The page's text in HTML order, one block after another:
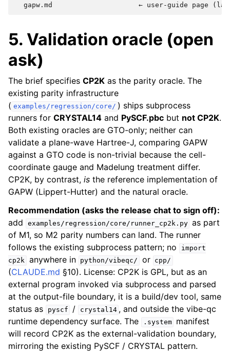
5. Validation oracle (open
ask)
The brief specifies CP2K as the parity oracle. The
existing parity infrastructure
( examples/regression/core/ ) ships subprocess
runners for CRYSTAL14 and PySCF.pbc but not CP2K.
Both existing oracles are GTO-only; neither can
validate a plane-wave Hartree-J, comparing GAPW
against a GTO code is non-trivial because the cell-
coordinate gauge and Madelung treatment differ.
CP2K, by contrast, is the reference implementation of
GAPW (Lippert-Hutter) and the natural oracle.
Recommendation (asks the release chat to sign off):
add
examples/regression/core/runner_cp2k.py as part
of M1, so M2 parity numbers can land. The runner
follows the existing subprocess pattern; no
import
cp2k anywhere in python/vibeqc/ or cpp/
(CLAUDE.md §10). License: CP2K is GPL, but as an
external program invoked via subprocess and parsed
at the output-file boundary, it is a build/dev tool, same
status as
pyscf / crystal14 , and outside the vibe-qc
runtime dependency surface. The
.system
manifest
will record CP2K as the external-validation boundary,
mirroring the existing PySCF / CRYSTAL pattern.